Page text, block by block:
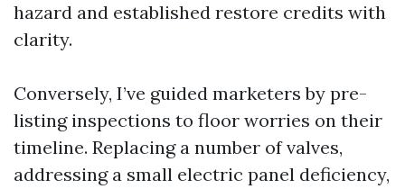
hazard and established restore credits with
clarity.
Conversely, I’ve guided marketers by pre-
listing inspections to floor worries on their
timeline. Replacing a number of valves,
addressing a small electric panel deficiency,